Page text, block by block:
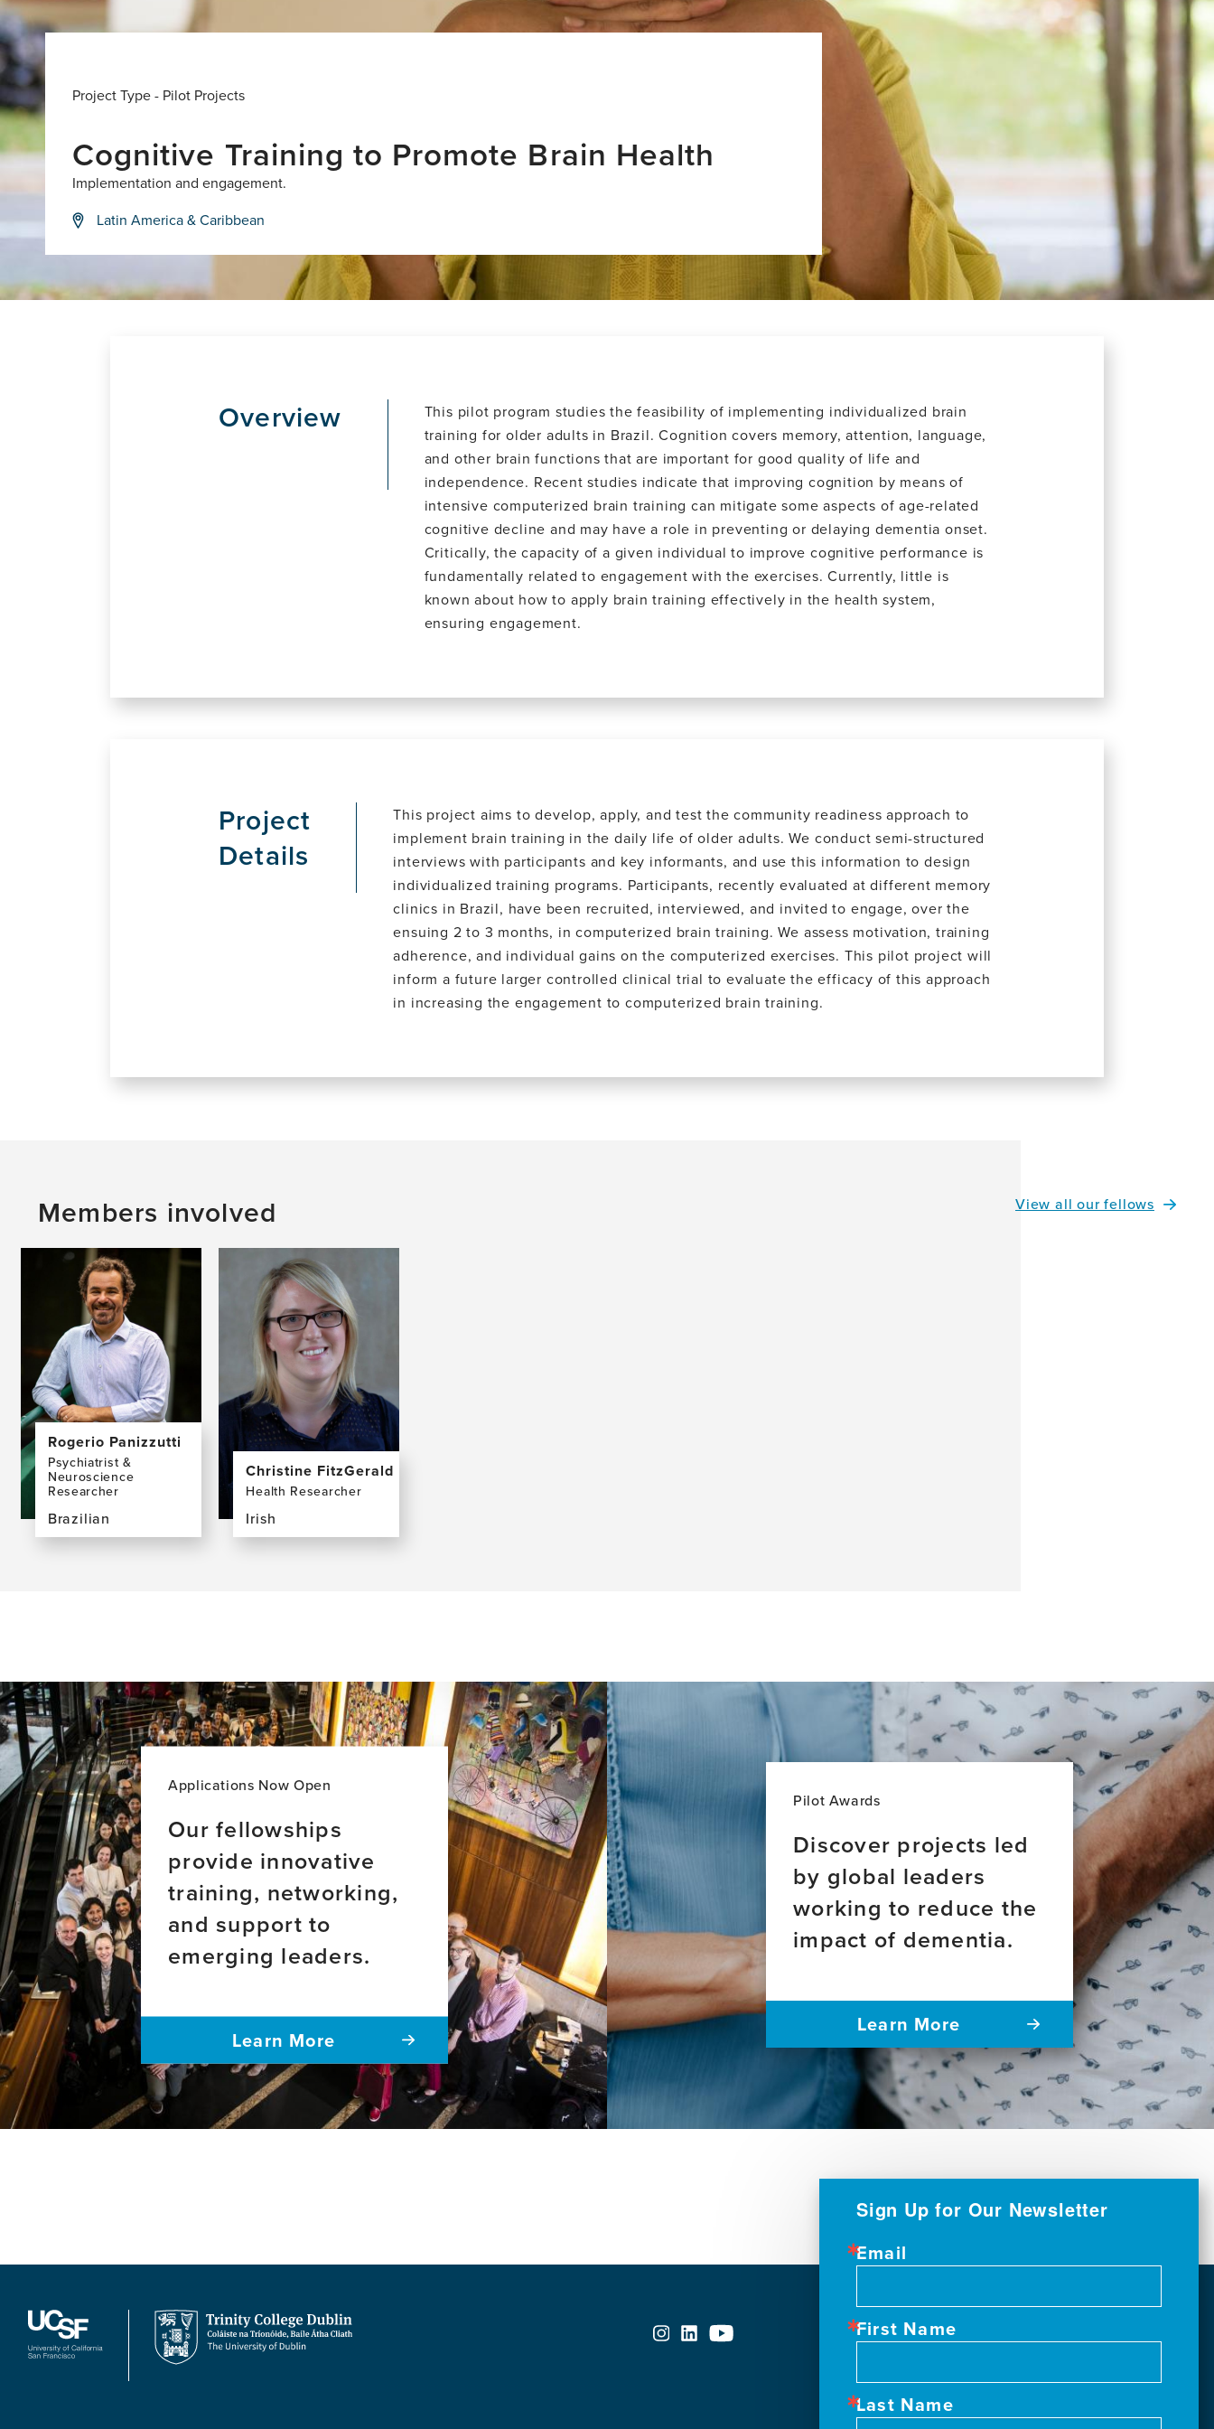
Project Type - Pilot Projects
Cognitive Training to Promote Brain Health
Implementation and engagement.
Latin America & Caribbean
Overview
This pilot program studies the feasibility of implementing individualized brain
training for older adults in Brazil. Cognition covers memory, attention, language,
and other brain functions that are important for good quality of life and
independence. Recent studies indicate that improving cognition by means of
intensive computerized brain training can mitigate some aspects of age-related
cognitive decline and may have a role in preventing or delaying dementia onset.
Critically, the capacity of a given individual to improve cognitive performance is
fundamentally related to engagement with the exercises. Currently, little is
known about how to apply brain training effectively in the health system,
ensuring engagement.
Project
Details
This project aims to develop, apply, and test the community readiness approach to
implement brain training in the daily life of older adults. We conduct semi-structured
interviews with participants and key informants, and use this information to design
individualized training programs. Participants, recently evaluated at different memory
clinics in Brazil, have been recruited, interviewed, and invited to engage, over the
ensuing 2 to 3 months, in computerized brain training. We assess motivation, training
adherence, and individual gains on the computerized exercises. This pilot project will
inform a future larger controlled clinical trial to evaluate the efficacy of this approach
in increasing the engagement to computerized brain training.
Members involved View all our fellows
Rogerio Panizzutti
Psychiatrist &
Neuroscience
Researcher
Brazilian
MD,
PhD
Christine FitzGerald
Health Researcher
Irish
PhD,
MA
Applications Now Open
Our fellowships
provide innovative
training, networking,
and support to
emerging leaders.
Learn More
Pilot Awards
Discover projects led
by global leaders
working to reduce the
impact of dementia.
Learn More
Sign Up for Our Newsletter
Email
First Name
Last Name